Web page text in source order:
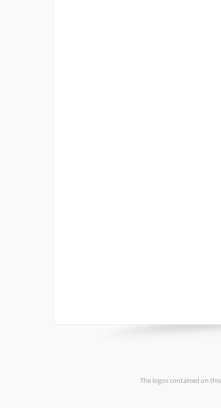
The logos contained on